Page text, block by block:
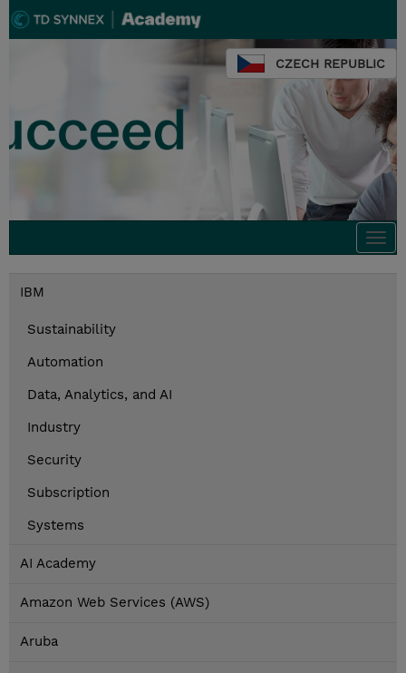
CZECH REPUBLIC
IBM
Sustainability
Automation
Data, Analytics, and AI
Industry
Security
Subscription
Systems
AI Academy
Amazon Web Services (AWS)
Aruba